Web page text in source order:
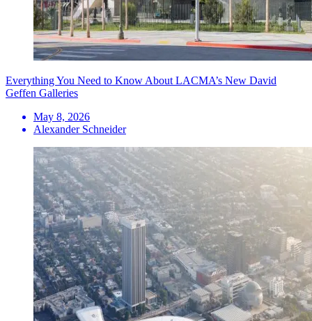
Everything You Need to Know About LACMA’s New David
Geffen Galleries
May 8, 2026
Alexander Schneider